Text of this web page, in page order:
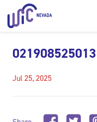
021908525013
Jul 25, 2025